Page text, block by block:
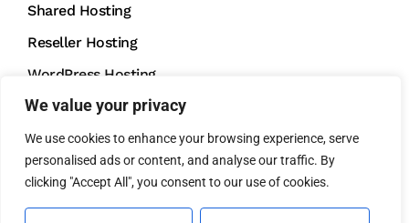
We value your privacy
We use cookies to enhance your browsing experience, serve
personalised ads or content, and analyse our traffic. By
clicking "Accept All", you consent to our use of cookies.
Shared Hosting
Reseller Hosting
WordPress Hosting
VPS Hosting
CONTACT US
support@mightycliff.com +91 94 65 065 165